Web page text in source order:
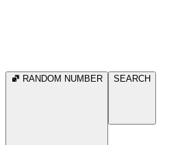
RANDOM NUMBER SEARCH